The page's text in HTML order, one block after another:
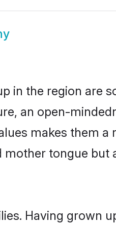
in the region are
an open-
makes them
tongue but
Having grown